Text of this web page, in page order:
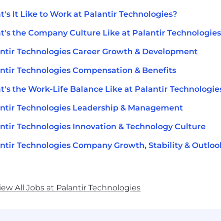
It Like to Work at Palantir Technologies?
the Company Culture Like at Palantir
Technologies Career Growth & Development
Technologies Compensation & Benefits
the Work-Life Balance Like at Palantir
Technologies Leadership & Management
Technologies Innovation & Technology Culture
Technologies Company Growth, Stability &
All Jobs at Palantir Technologies